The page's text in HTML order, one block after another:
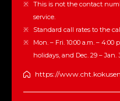
This is not the contact
service.
Standard call rates to the
Mon. – Fri. 10:00 a.m. –
holidays, and Dec. 29 – Jan.
https://